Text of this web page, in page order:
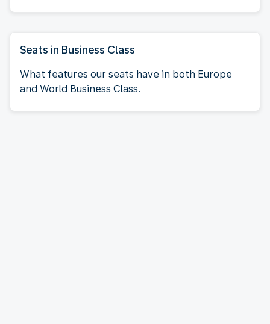
Seats in Business Class
What features our seats have in both Europe
and World Business Class.